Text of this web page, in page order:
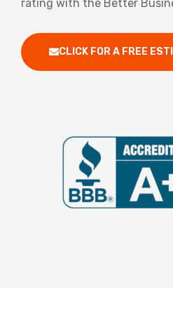
rating with the Better
CLICK FOR A FREE